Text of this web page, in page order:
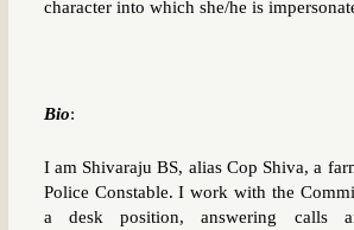
character into which she/he is
Bio:
I am Shivaraju BS, alias Cop Shiva, a
Police Constable. I work with the
a desk position, answering calls